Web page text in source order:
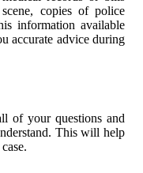
copies of police
information available
accurate advice during
of your questions and
This will help